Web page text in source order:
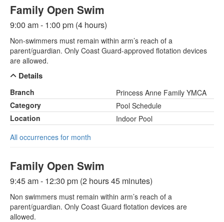
Family Open Swim
9:00 am - 1:00 pm (4 hours)
Non-swimmers must remain within arm’s reach of a
parent/guardian. Only Coast Guard-approved flotation devices
are allowed.
Details
Branch
Princess Anne Family YMCA
Category
Pool Schedule
Location
Indoor Pool
All occurrences for month
Family Open Swim
9:45 am - 12:30 pm (2 hours 45 minutes)
Non swimmers must remain within arm’s reach of a
parent/guardian. Only Coast Guard flotation devices are
allowed.